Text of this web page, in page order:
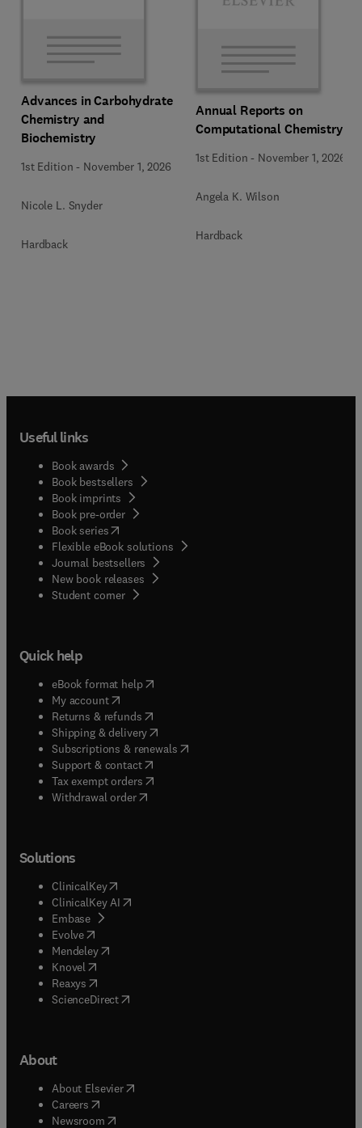
Advances in Carbohydrate
Chemistry and
Biochemistry
1st Edition - November 1, 2026
Nicole L. Snyder
Hardback
Annual Reports on
Computational Chemistry
1st Edition - November 1, 2026
Angela K. Wilson
Hardback
Useful links
Book awards
Book bestsellers
Book imprints
Book pre-order
Book series(opens in new tab/window
Flexible eBook solutions
Journal bestsellers
New book releases
Student corner( opens in new tab/window
Quick help
eBook format help( opens in new tab/window
My account( opens in new tab/window
Returns & refunds( opens in new tab/window
Shipping & delivery(opens in new tab/window
Subscriptions & renewals( opens in new tab/window
Support & contact( opens in new tab/window
Tax exempt orders( opens in new tab/window
Withdrawal order
Solutions
ClinicalKey(opens in new tab/window
ClinicalKey AI opens in new tab/window
Embase( opens in new tab/window
Evolve(opens in new tab/window
Mendeley( opens in new tab/window
Knovel (opens in new tab/window
Reaxys (opens in new tab/window
ScienceDirect(opens in new tab/window
About
About Elsevier( opens in new tab/window
Careers opens in new tab/window
Newsroom( opens in new tab/window